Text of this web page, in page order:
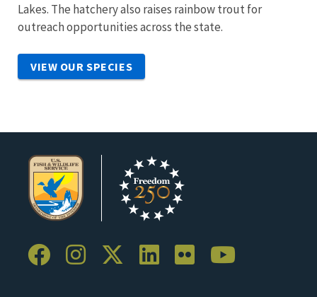
Lakes. The hatchery also raises rainbow trout for
outreach opportunities across the state.
VIEW OUR SPECIES